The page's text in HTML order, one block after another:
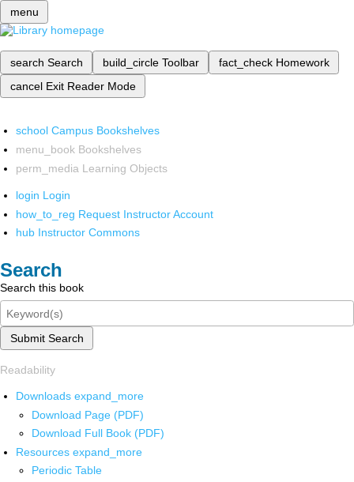
menu
search Search build_circle Toolbar fact_check Homework
cancel Exit Reader Mode
school Campus Bookshelves
menu_book Bookshelves
perm_media Learning Objects
login Login
how_to_reg Request Instructor Account
hub Instructor Commons
Search
Search this book
Submit Search
Readability
Downloads expand_more
Download Page (PDF)
Download Full Book (PDF)
Resources expand_more
Periodic Table